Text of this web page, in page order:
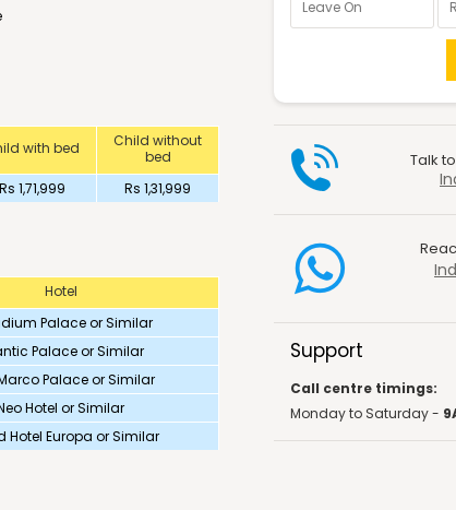
with bed
Child without
bed
Rs 1,71,999 Rs 1,31,999
Hotel
Palace or Similar
Palace or Similar
Palace or Similar
Hotel or Similar
Hotel Europa or Similar
Talk
Support
Call centre timings:
Monday to Saturday -